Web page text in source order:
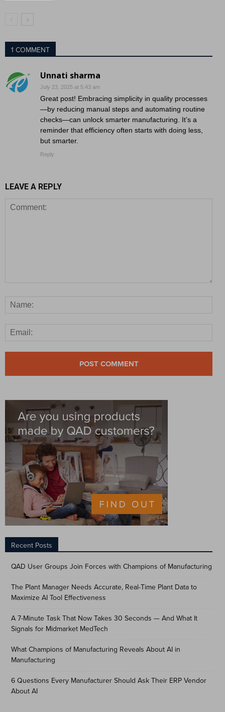
1 COMMENT
Unnati sharma
July 23, 2025 at 5:43 am
Great post! Embracing simplicity in quality processes
—by reducing manual steps and automating routine
checks—can unlock smarter manufacturing. It’s a
reminder that efficiency often starts with doing less,
but smarter.
Reply
LEAVE A REPLY
Recent Posts
QAD User Groups Join Forces with Champions of Manufacturing
The Plant Manager Needs Accurate, Real-Time Plant Data to
Maximize AI Tool Effectiveness
A 7-Minute Task That Now Takes 30 Seconds — And What It
Signals for Midmarket MedTech
What Champions of Manufacturing Reveals About AI in
Manufacturing
6 Questions Every Manufacturer Should Ask Their ERP Vendor
About AI